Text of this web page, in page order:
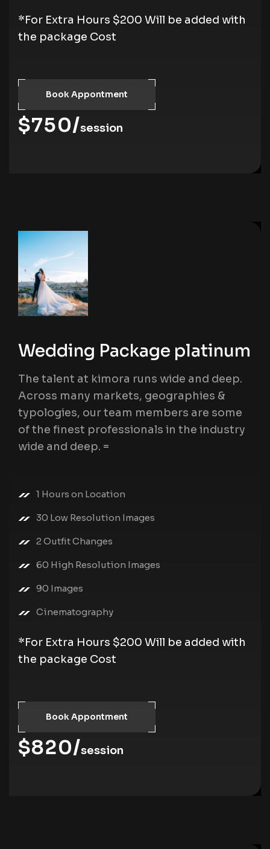
*For Extra Hours $200 Will be added with
the package Cost
Book Appontment
$750/session
Wedding Package platinum
The talent at kimora runs wide and deep.
Across many markets, geographies &
typologies, our team members are some
of the finest professionals in the industry
wide and deep. =
1 Hours on Location
30 Low Resolution Images
2 Outfit Changes
60 High Resolution Images
90 Images
Cinematography
*For Extra Hours $200 Will be added with
the package Cost
Book Appontment
$820/session